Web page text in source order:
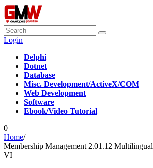
Login
Delphi
Dotnet
Database
Misc. Development/ActiveX/COM
Web Development
Software
Ebook/Video Tutorial
0
Home/
Membership Management 2.01.12 Multilingual
VI